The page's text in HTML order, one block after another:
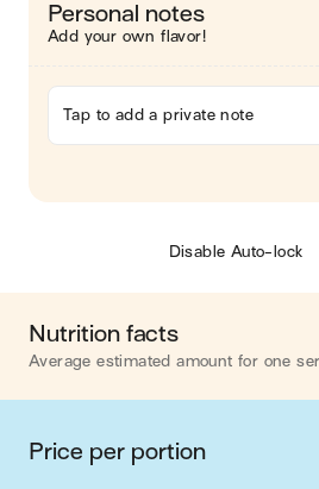
Personal notes
Add your own flavor!
Tap to add a private note
Disable Auto-lock
Nutrition facts
Average estimated amount for one
Energy
Fat
Price per portion